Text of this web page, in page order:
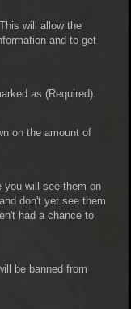
will allow the
and to get
as (Required).
on the amount of
you will see them on
don't yet see them
had a chance to
be banned from